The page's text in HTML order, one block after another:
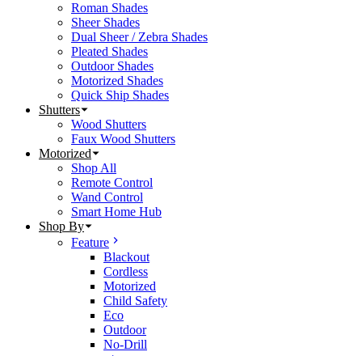
Roman Shades
Sheer Shades
Dual Sheer / Zebra Shades
Pleated Shades
Outdoor Shades
Motorized Shades
Quick Ship Shades
Shutters
Wood Shutters
Faux Wood Shutters
Motorized
Shop All
Remote Control
Wand Control
Smart Home Hub
Shop By
Feature
Blackout
Cordless
Motorized
Child Safety
Eco
Outdoor
No-Drill